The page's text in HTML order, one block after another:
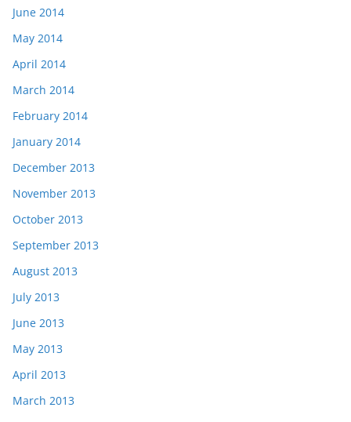
June 2014
May 2014
April 2014
March 2014
February 2014
January 2014
December 2013
November 2013
October 2013
September 2013
August 2013
July 2013
June 2013
May 2013
April 2013
March 2013